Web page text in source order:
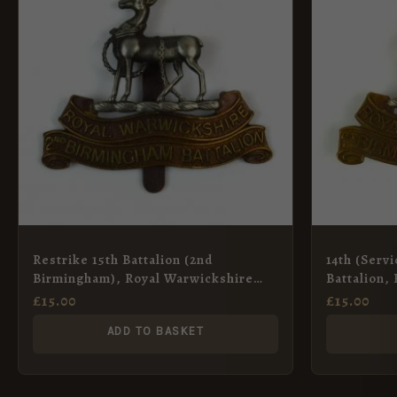
Restrike 15th Battalion (2nd
Birmingham), Royal Warwickshire
Regiment Cap Badge
£15.00
ADD TO BASKET
14th
Battalion,
Regiment
£15.00